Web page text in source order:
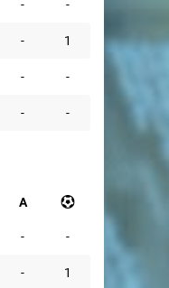
- -
- 1
- -
- -
A
- -
- 1